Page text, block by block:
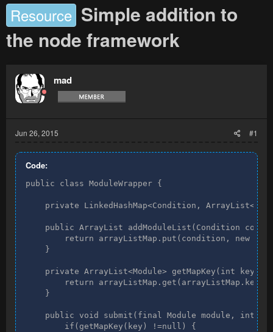
Resource Simple addition to
the node framework
mad
Jun 26, 2015 #1
Code:
public class ModuleWrapper {
private LinkedHashMap<Condition,
public ArrayList addModuleList(Condition
return arrayListMap.put(condition, new
    }
    private ArrayList<Module> getMapKey(int key) {
return
    }
public void submit(final Module module, int
        if(getMapKey(key) !=null) {